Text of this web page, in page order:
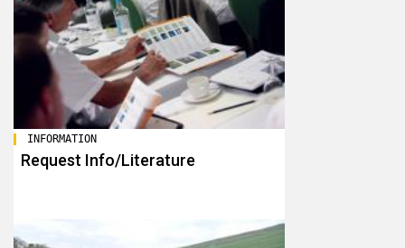
INFORMATION
Request Info/Literature